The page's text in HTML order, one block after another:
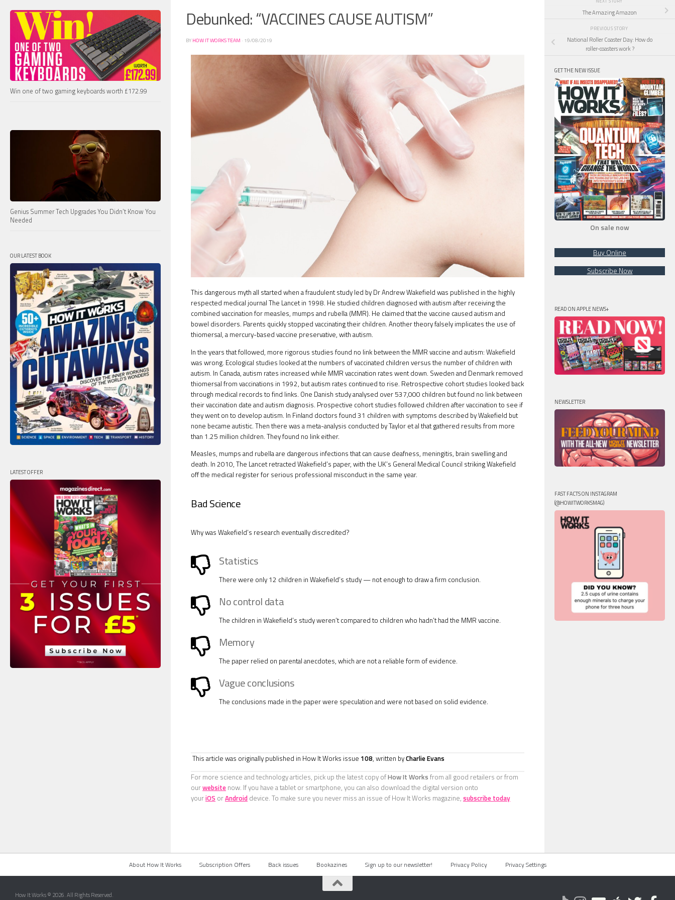
Debunked: “VACCINES CAUSE AUTISM”
BYHOW IT WORKS TEAM · 19/08/2019
This dangerous myth all started when a fraudulent study led by Dr Andrew Wakefield was published in the highly
respected medical journal The Lancetin 1998. He studied children diagnosed with autism after receiving the
combined vaccination for measles, mumps and rubella (MMR). He claimed that the vaccine caused autism and
bowel disorders. Parents quickly stopped vaccinating their children. Another theory falsely implicates the use of
thiomersal, a mercury-based vaccine preservative, with autism.
In the years that followed, more rigorous studies found no link between the MMR vaccine and autism: Wakefield
was wrong. Ecological studies looked at the numbers of vaccinated children versus the number of children with
autism. In Canada, autism rates increased while MMR vaccination rates went down. Sweden and Denmark removed
thiomersal from vaccinations in 1992, but autism rates continued to rise. Retrospective cohort studies looked back
through medical records to find links. One Danish study analysed over 537,000 children but found no link between
their vaccination date and autism diagnosis. Prospective cohort studies followed children after vaccination to see if
they went on to develop autism. In Finland doctors found 31 children with symptoms described by Wakefield but
none became autistic. Then there was a meta-analysis conducted by Taylor et al that gathered results from more
than 1.25 million children. They found no link either.
Measles, mumps and rubella are dangerous infections that can cause deafness, meningitis, brain swelling and
death. In 2010, The Lancetretracted Wakefield’s paper, with the UK’s General Medical Council striking Wakefield
off the medical register for serious professional misconduct in the same year.
Bad Science
Why was Wakefield’s research eventually discredited?
Statistics
There were only 12 children in Wakefield’s study — not enough to draw a firm conclusion.
No control data
The children in Wakefield’s study weren’t compared to children who hadn’t had the MMR vaccine.
Memory
The paper relied on parental anecdotes, which are not a reliable form of evidence.
Vague conclusions
The conclusions made in the paper were speculation and were not based on solid evidence.
This article was originally published in How It Works issue 108, written byCharlie Evans
For more science and technology articles, pick up the latest copy ofHow It Works from all good retailers or from
ourwebsite now. If you have a tablet or smartphone, you can also download the digital version onto
youriOS orAndroid device. To make sure you never miss an issue of How It Works magazine, subscribe today
Win one of two gaming keyboards worth £172.99
Genius Summer Tech Upgrades You Didn’t Know You
Needed
OUR LATEST BOOK
LATEST OFFER
The Amazing Amazon
PREVIOUS STORY
National Roller Coaster Day: How do
roller-coasters work ?
GET THE NEW ISSUE
On sale now
Buy Online
Subscribe Now
READ ON APPLE NEWS+
NEWSLETTER
FAST FACTS ON INSTAGRAM
(@HOWITWORKSMAG)
About How It Works Subscription Offers Back issues Bookazines Sign up to our newsletter! Privacy Policy Privacy Settings
How It Works © 2026. All Rights Reserved.